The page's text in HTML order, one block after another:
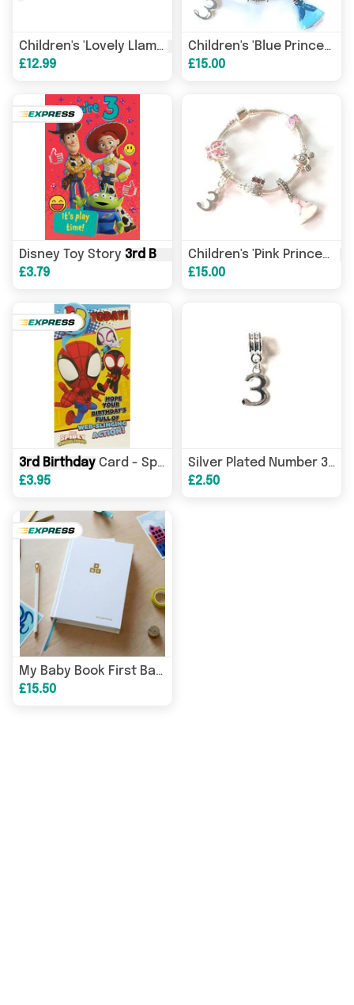
Children's 'Lovely Llama Birthday' Silver Plated
£12.99
Children's 'Blue Princess
£15.00
Disney Toy Story 3rd Birthday
Card – Woody & Jessie
£3.79
Children's 'Pink Princess
£15.00
3rd Birthday Card - Spider-Man Amazing Friends with Interactive Colouring Activity
£3.95
Silver Plated Number 3 Drop Charm
£2.50
My Baby Book First Baby Years Journal Create Lifelong Memories
£15.50